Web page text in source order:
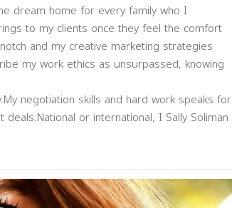
dream home for every family who I
to my clients once they feel the comfort
and my creative marketing strategies
my work ethics as unsurpassed, knowing
negotiation skills and hard work speaks for
or international, I Sally Soliman